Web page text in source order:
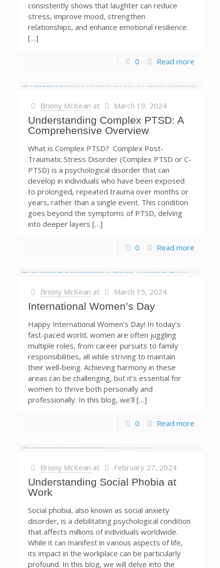
consistently shows that laughter can reduce
stress, improve mood, strengthen
relationships, and enhance emotional resilience.
[…]
0 Read more
Briony McKean at March 19, 2024
Understanding Complex PTSD: A
Comprehensive Overview
What is Complex PTSD? Complex Post-
Traumatic Stress Disorder (Complex PTSD or C-
PTSD) is a psychological disorder that can
develop in individuals who have been exposed
to prolonged, repeated trauma over months or
years, rather than a single event. This condition
goes beyond the symptoms of PTSD, delving
into deeper layers […]
0 Read more
Briony McKean at March 15, 2024
International Women’s Day
Happy International Women’s Day! In today’s
fast-paced world, women are often juggling
multiple roles, from career pursuits to family
responsibilities, all while striving to maintain
their well-being. Achieving harmony in these
areas can be challenging, but it’s essential for
women to thrive both personally and
professionally. In this blog, we’ll […]
0 Read more
Briony McKean at February 27, 2024
Understanding Social Phobia at
Work
Social phobia, also known as social anxiety
disorder, is a debilitating psychological condition
that affects millions of individuals worldwide.
While it can manifest in various aspects of life,
its impact in the workplace can be particularly
profound. In this blog, we will delve into the